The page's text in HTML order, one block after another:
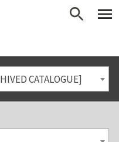
CATALOGUE]